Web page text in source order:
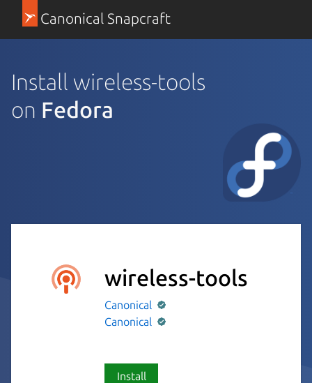
Canonical Snapcraft
Install wireless-tools
on Fedora
wireless-tools
Canonical
Canonical
Install